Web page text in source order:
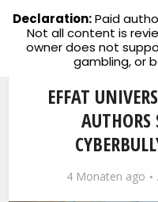
EFFAT
Declaration:Paid
Not all content is
owner does not
gambling, or